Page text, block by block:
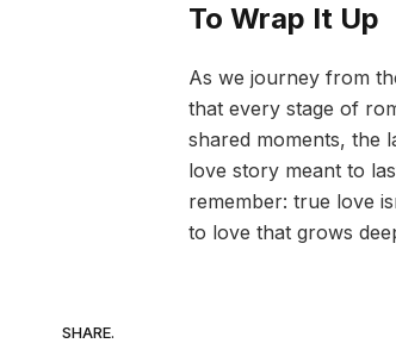
To Wrap It Up
As we journey from
that every stage of
shared moments, the
love story meant to
remember: true love
to love that grows
SHARE.